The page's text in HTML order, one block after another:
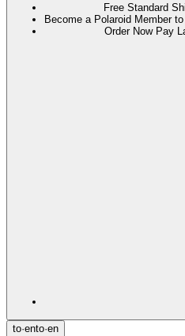
Free Standard
Become a Polaroid Member
Order Now Pay
to·ento·en